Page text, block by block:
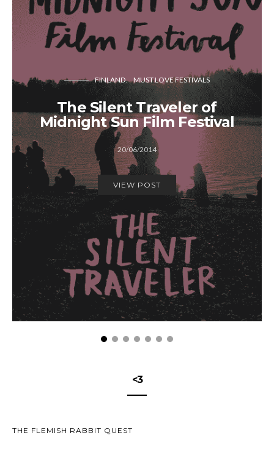
FINLAND MUST LOVE FESTIVALS
The Silent Traveler of
Midnight Sun Film Festival
20/06/2014
VIEW POST
<3
THE FLEMISH RABBIT QUEST